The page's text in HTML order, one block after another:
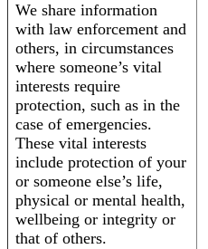
We share information
with law enforcement and
others, in circumstances
where someone’s vital
interests require
protection, such as in the
case of emergencies.
These vital interests
include protection of your
or someone else’s life,
physical or mental health,
wellbeing or integrity or
that of others.